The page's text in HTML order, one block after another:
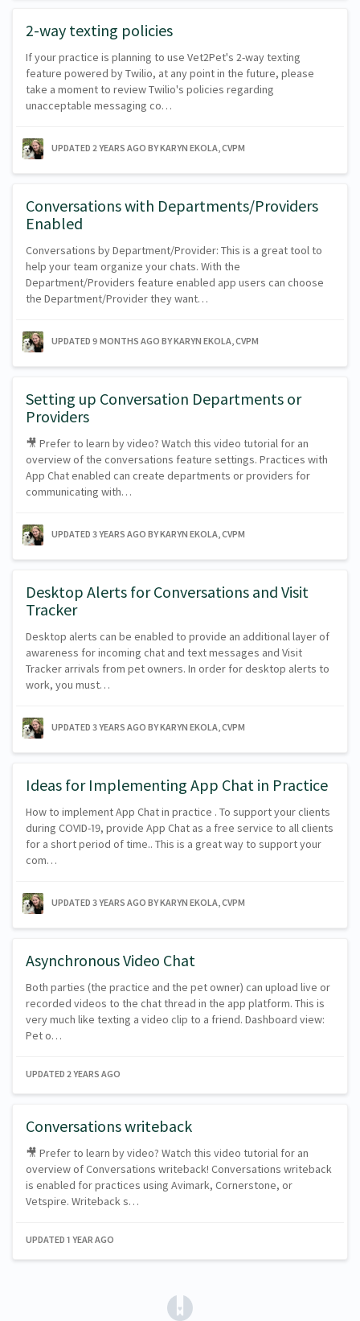
2-way texting policies
If your practice is planning to use Vet2Pet's 2-way texting
feature powered by Twilio, at any point in the future, please
take a moment to review Twilio's policies regarding
unacceptable messaging co…
UPDATED 2 YEARS AGO BY KARYN EKOLA, CVPM
Conversations with Departments/Providers
Enabled
Conversations by Department/Provider: This is a great tool to
help your team organize your chats. With the
Department/Providers feature enabled app users can choose
the Department/Provider they want…
UPDATED 9 MONTHS AGO BY KARYN EKOLA, CVPM
Setting up Conversation Departments or
Providers
🎥 Prefer to learn by video? Watch this video tutorial for an
overview of the conversations feature settings. Practices with
App Chat enabled can create departments or providers for
communicating with…
UPDATED 3 YEARS AGO BY KARYN EKOLA, CVPM
Desktop Alerts for Conversations and Visit
Tracker
Desktop alerts can be enabled to provide an additional layer of
awareness for incoming chat and text messages and Visit
Tracker arrivals from pet owners. In order for desktop alerts to
work, you must…
UPDATED 3 YEARS AGO BY KARYN EKOLA, CVPM
Ideas for Implementing App Chat in Practice
How to implement App Chat in practice . To support your clients
during COVID-19, provide App Chat as a free service to all clients
for a short period of time.. This is a great way to support your
com…
UPDATED 3 YEARS AGO BY KARYN EKOLA, CVPM
Asynchronous Video Chat
Both parties (the practice and the pet owner) can upload live or
recorded videos to the chat thread in the app platform. This is
very much like texting a video clip to a friend. Dashboard view:
Pet o…
UPDATED 2 YEARS AGO
Conversations writeback
🎥 Prefer to learn by video? Watch this video tutorial for an
overview of Conversations writeback! Conversations writeback
is enabled for practices using Avimark, Cornerstone, or
Vetspire. Writeback s…
UPDATED 1 YEAR AGO